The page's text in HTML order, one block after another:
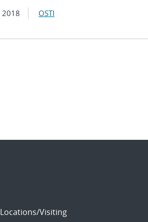
2018 OSTI
Locations/Visiting